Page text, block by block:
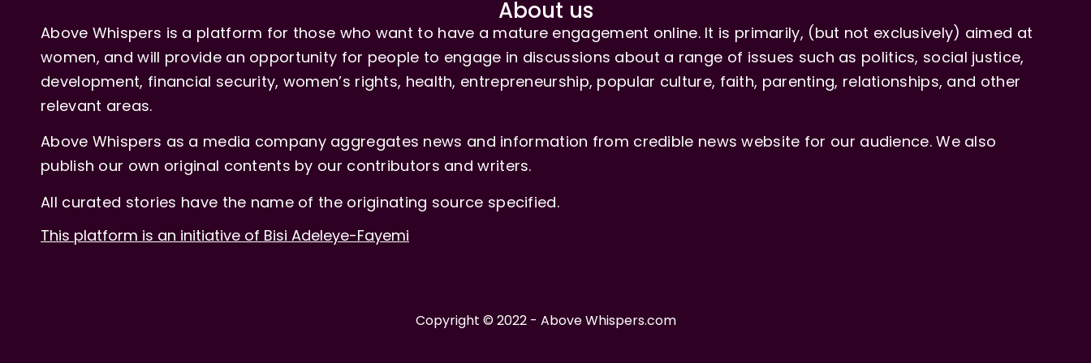
About us
Above Whispers is a platform for those who want to have a mature engagement online. It is primarily, (but not exclusively) aimed at
women, and will provide an opportunity for people to engage in discussions about a range of issues such as politics, social justice,
development, financial security, women’s rights, health, entrepreneurship, popular culture, faith, parenting, relationships, and other
relevant areas.
Above Whispers as a media company aggregates news and information from credible news website for our audience. We also
publish our own original contents by our contributors and writers.
All curated stories have the name of the originating source specified.
This platform is an initiative of Bisi Adeleye-Fayemi
Copyright © 2022 - Above Whispers.com